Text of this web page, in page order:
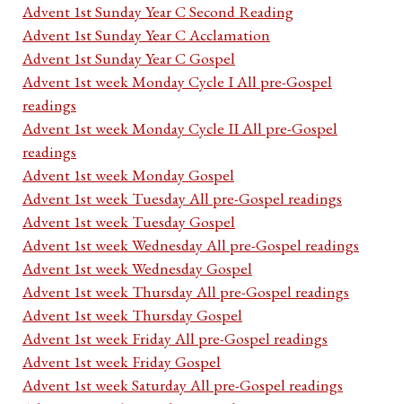
Advent 1st Sunday Year C Second Reading
Advent 1st Sunday Year C Acclamation
Advent 1st Sunday Year C Gospel
Advent 1st week Monday Cycle I All pre-Gospel
readings
Advent 1st week Monday Cycle II All pre-Gospel
readings
Advent 1st week Monday Gospel
Advent 1st week Tuesday All pre-Gospel readings
Advent 1st week Tuesday Gospel
Advent 1st week Wednesday All pre-Gospel readings
Advent 1st week Wednesday Gospel
Advent 1st week Thursday All pre-Gospel readings
Advent 1st week Thursday Gospel
Advent 1st week Friday All pre-Gospel readings
Advent 1st week Friday Gospel
Advent 1st week Saturday All pre-Gospel readings